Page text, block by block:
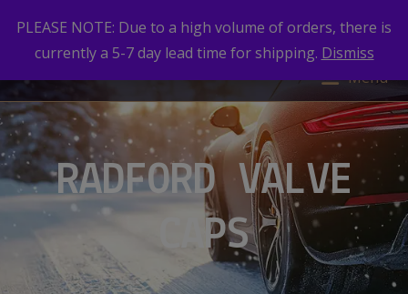
Menu
RADFORD VALVE
CAPS
PLEASE NOTE: Due to a high volume of orders, there is
currently a 5-7 day lead time for shipping. Dismiss